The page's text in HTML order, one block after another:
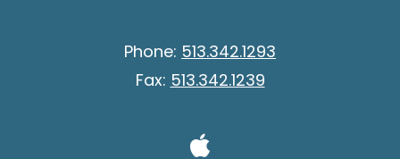
Phone: 513.342.1293
Fax: 513.342.1239
Visit Our